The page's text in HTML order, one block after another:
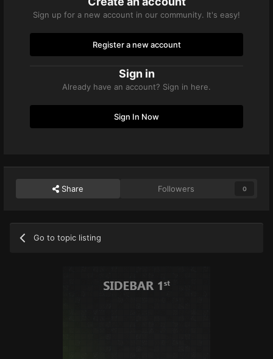
Sign up for a new account in our community. It's easy!
Register a new account
Sign in
Already have an account? Sign in here.
Sign In Now
Share Followers 0
Go to topic listing